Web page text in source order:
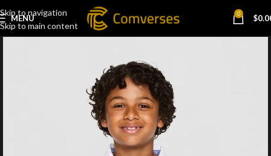
Skip to navigation
Skip to main content
MENU 0 $